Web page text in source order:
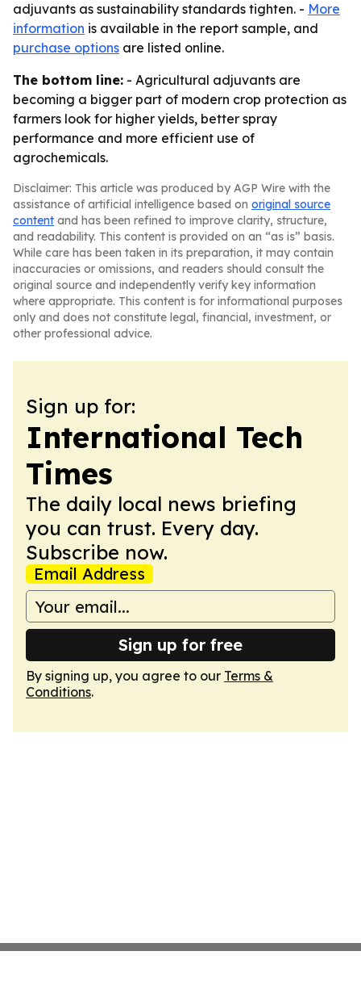
adjuvants as sustainability standards tighten. - More
information is available in the report sample, and
purchase options are listed online.
The bottom line: - Agricultural adjuvants are
becoming a bigger part of modern crop protection as
farmers look for higher yields, better spray
performance and more efficient use of
agrochemicals.
Disclaimer: This article was produced by AGP Wire with the
assistance of artificial intelligence based on original source
content and has been refined to improve clarity, structure,
and readability. This content is provided on an “as is” basis.
While care has been taken in its preparation, it may contain
inaccuracies or omissions, and readers should consult the
original source and independently verify key information
where appropriate. This content is for informational purposes
only and does not constitute legal, financial, investment, or
other professional advice.
Sign up for:
International Tech
Times
The daily local news briefing
you can trust. Every day.
Subscribe now.
Email Address
Sign up for free
By signing up, you agree to our Terms &
Conditions.